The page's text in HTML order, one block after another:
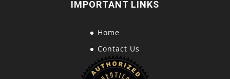
IMPORTANT LINKS
Home
Contact Us